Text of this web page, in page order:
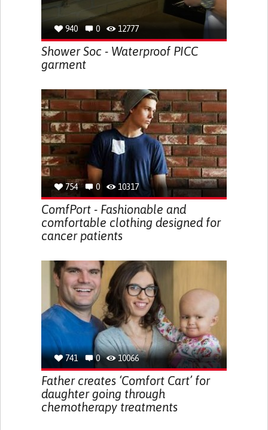
940 0 12777
Shower Soc - Waterproof PICC
garment
754 0 10317
ComfPort - Fashionable and
comfortable clothing designed for
cancer patients
741 0 10066
Father creates ‘Comfort Cart’ for
daughter going through
chemotherapy treatments